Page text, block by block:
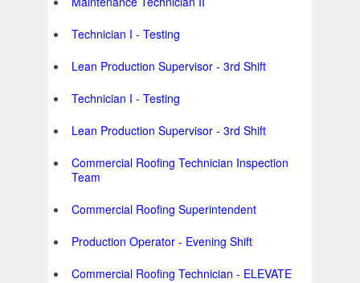
Technician I - Testing
Lean Production Supervisor - 3rd Shift
Technician I - Testing
Lean Production Supervisor - 3rd Shift
Commercial Roofing Technician Inspection
Team
Commercial Roofing Superintendent
Production Operator - Evening Shift
Commercial Roofing Technician - ELEVATE